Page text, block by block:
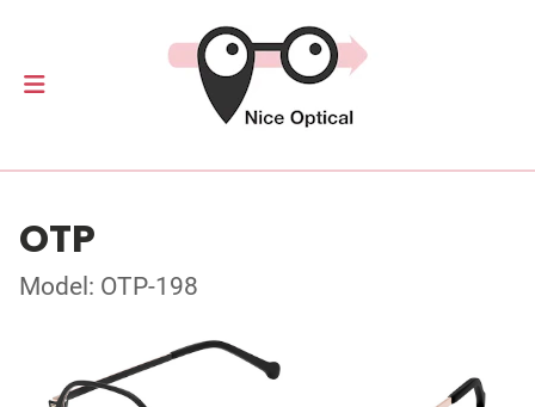
OTP
Model: OTP-198